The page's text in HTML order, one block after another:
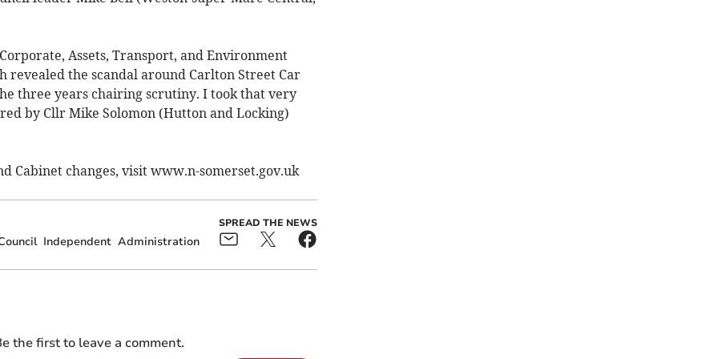
Assets, Transport, and Environment
revealed the scandal around Carlton Street Car
three years chairing scrutiny. I took that very
by Cllr Mike Solomon (Hutton and Locking)
Cabinet changes, visit www.n-somerset.gov.uk
Independent Administration
SPREAD THE NEWS
the first to leave a comment.